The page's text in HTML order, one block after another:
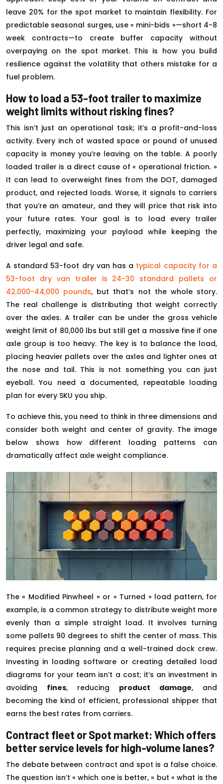
leave 20% for the spot market to maintain flexibility. For
predictable seasonal surges, use « mini-bids »—short 4-8
week contracts—to create buffer capacity without
overpaying on the spot market. This is how you build
resilience against the volatility that others mistake for a
fuel problem.
How to load a 53-foot trailer to maximize
weight limits without risking fines?
This isn’t just an operational task; it’s a profit-and-loss
activity. Every inch of wasted space or pound of unused
capacity is money you’re leaving on the table. A poorly
loaded trailer is a direct cause of « operational friction. »
It can lead to overweight fines from the DOT, damaged
product, and rejected loads. Worse, it signals to carriers
that you’re an amateur, and they will price that risk into
your future rates. Your goal is to load every trailer
perfectly, maximizing your payload while keeping the
driver legal and safe.
A standard 53-foot dry van has a typical capacity for a
53-foot dry van trailer is 24-30 standard pallets or
42,000-44,000 pounds, but that’s not the whole story.
The real challenge is distributing that weight correctly
over the axles. A trailer can be under the gross vehicle
weight limit of 80,000 lbs but still get a massive fine if one
axle group is too heavy. The key is to balance the load,
placing heavier pallets over the axles and lighter ones at
the nose and tail. This is not something you can just
eyeball. You need a documented, repeatable loading
plan for every SKU you ship.
To achieve this, you need to think in three dimensions and
consider both weight and center of gravity. The image
below shows how different loading patterns can
dramatically affect axle weight compliance.
The « Modified Pinwheel » or « Turned » load pattern, for
example, is a common strategy to distribute weight more
evenly than a simple straight load. It involves turning
some pallets 90 degrees to shift the center of mass. This
requires precise planning and a well-trained dock crew.
Investing in loading software or creating detailed load
diagrams for your team isn’t a cost; it’s an investment in
avoiding fines, reducing product damage, and
becoming the kind of efficient, professional shipper that
earns the best rates from carriers.
Contract fleet or Spot market: Which offers
better service levels for high-volume lanes?
The debate between contract and spot is a false choice.
The question isn’t « which one is better, » but « what is the